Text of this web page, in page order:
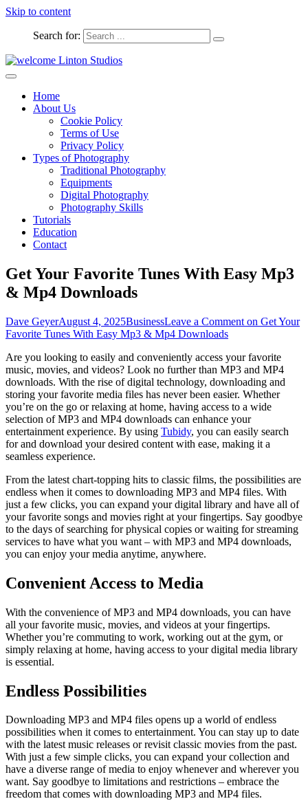
Skip to content
Search for:
welcome Linton Studios
Home
About Us
Cookie Policy
Terms of Use
Privacy Policy
Types of Photography
Traditional Photography
Equipments
Digital Photography
Photography Skills
Tutorials
Education
Contact
Get Your Favorite Tunes With Easy Mp3
& Mp4 Downloads
Dave GeyerAugust 4, 2025BusinessLeave a Comment on Get Your
Favorite Tunes With Easy Mp3 & Mp4 Downloads
Are you looking to easily and conveniently access your favorite
music, movies, and videos? Look no further than MP3 and MP4
downloads. With the rise of digital technology, downloading and
storing your favorite media files has never been easier. Whether
you’re on the go or relaxing at home, having access to a wide
selection of MP3 and MP4 downloads can enhance your
entertainment experience. By using Tubidy, you can easily search
for and download your desired content with ease, making it a
seamless experience.
From the latest chart-topping hits to classic films, the possibilities are
endless when it comes to downloading MP3 and MP4 files. With
just a few clicks, you can expand your digital library and have all of
your favorite songs and movies right at your fingertips. Say goodbye
to the days of searching for physical copies or waiting for streaming
services to have what you want – with MP3 and MP4 downloads,
you can enjoy your media anytime, anywhere.
Convenient Access to Media
With the convenience of MP3 and MP4 downloads, you can have
all your favorite music, movies, and videos at your fingertips.
Whether you’re commuting to work, working out at the gym, or
simply relaxing at home, having access to your digital media library
is essential.
Endless Possibilities
Downloading MP3 and MP4 files opens up a world of endless
possibilities when it comes to entertainment. You can stay up to date
with the latest music releases or revisit classic movies from the past.
With just a few simple clicks, you can expand your collection and
have a diverse range of media to enjoy whenever and wherever you
want. Say goodbye to limitations and restrictions – embrace the
freedom that comes with downloading MP3 and MP4 files.